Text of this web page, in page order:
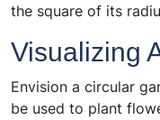
the square of its
Visualizing
Envision a circular
be used to plant